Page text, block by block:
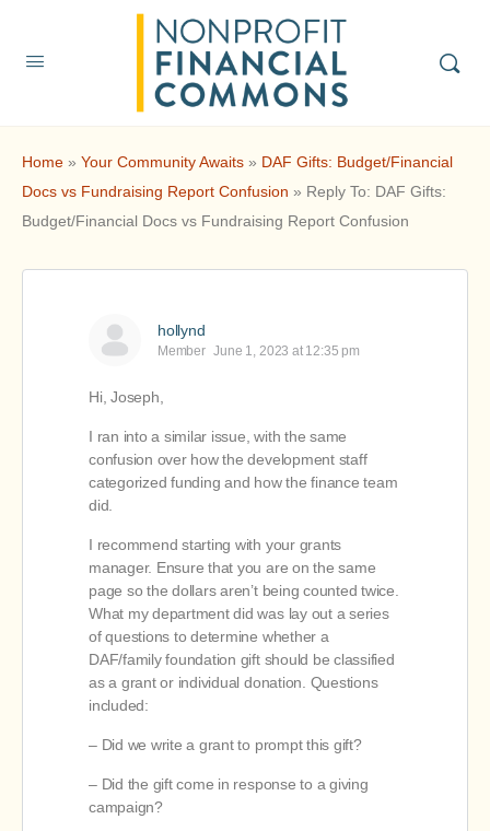
Home » Your Community Awaits » DAF Gifts: Budget/Financial
Docs vs Fundraising Report Confusion » Reply To: DAF Gifts:
Budget/Financial Docs vs Fundraising Report Confusion
hollynd
Member June 1, 2023 at 12:35 pm
Hi, Joseph,
I ran into a similar issue, with the same
confusion over how the development staff
categorized funding and how the finance team
did.
I recommend starting with your grants
manager. Ensure that you are on the same
page so the dollars aren’t being counted twice.
What my department did was lay out a series
of questions to determine whether a
DAF/family foundation gift should be classified
as a grant or individual donation. Questions
included:
– Did we write a grant to prompt this gift?
– Did the gift come in response to a giving
campaign?